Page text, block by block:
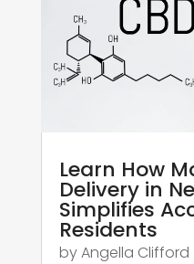
Learn How
Delivery in
Simplifies
Residents
byAngella Clifford